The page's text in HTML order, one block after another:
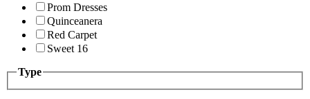
Prom Dresses
Quinceanera
Red Carpet
Sweet 16
Type